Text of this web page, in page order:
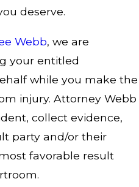
deserve.
Webb, we are
your entitled
while you make the
injury. Attorney Webb
collect evidence,
party and/or their
favorable result